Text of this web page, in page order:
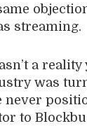
streaming.
a reality
was
never
to